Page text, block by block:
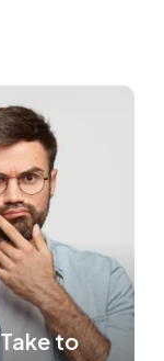
to